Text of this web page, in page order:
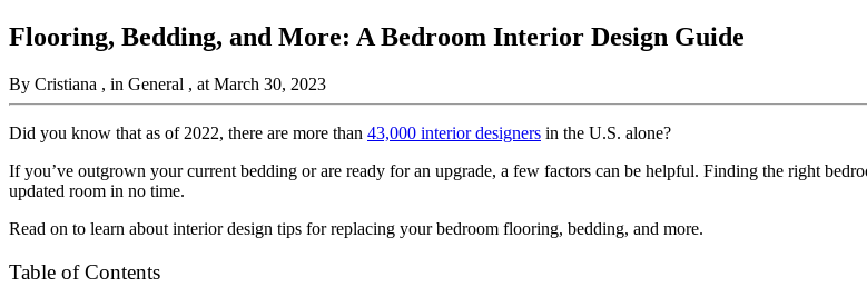
Flooring, Bedding, and More: A Bedroom Interior Design Guide
By Cristiana , in General , at March 30, 2023
Did you know that as of 2022, there are more than 43,000 interior designers in the U.S. alone?
If you’ve outgrown your current bedding or are ready for an upgrade, a few factors can be helpful. Finding the right
updated room in no time.
Read on to learn about interior design tips for replacing your bedroom flooring, bedding, and more.
Table of Contents